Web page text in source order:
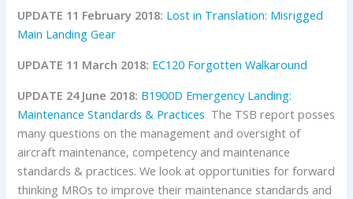
UPDATE 11 February 2018: Lost in Translation: Misrigged
Main Landing Gear
UPDATE 11 March 2018: EC120 Forgotten Walkaround
UPDATE 24 June 2018: B1900D Emergency Landing:
Maintenance Standards & Practices The TSB report posses
many questions on the management and oversight of
aircraft maintenance, competency and maintenance
standards & practices. We look at opportunities for forward
thinking MROs to improve their maintenance standards and